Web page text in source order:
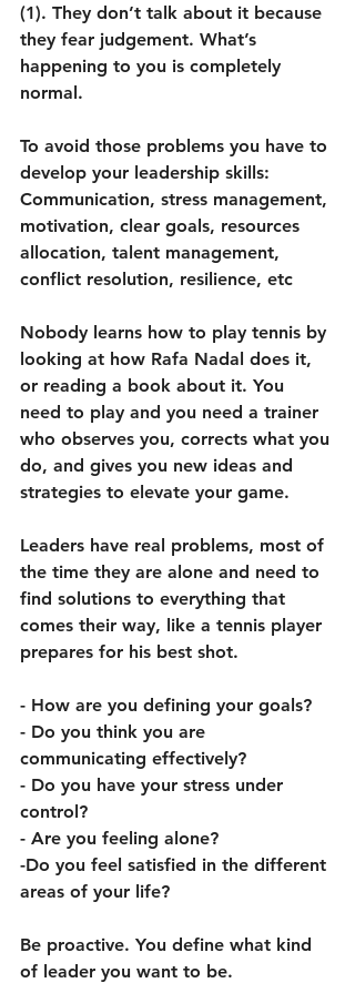
(1). They don’t talk about it because
they fear judgement. What’s
happening to you is completely
normal.
To avoid those problems you have to
develop your leadership skills:
Communication, stress management,
motivation, clear goals, resources
allocation, talent management,
conflict resolution, resilience, etc
Nobody learns how to play tennis by
looking at how Rafa Nadal does it,
or reading a book about it. You
need to play and you need a trainer
who observes you, corrects what you
do, and gives you new ideas and
strategies to elevate your game.
Leaders have real problems, most of
the time they are alone and need to
find solutions to everything that
comes their way, like a tennis player
prepares for his best shot.
- How are you defining your goals?
- Do you think you are
communicating effectively?
- Do you have your stress under
control?
- Are you feeling alone?
-Do you feel satisfied in the different
areas of your life?
Be proactive. You define what kind
of leader you want to be.